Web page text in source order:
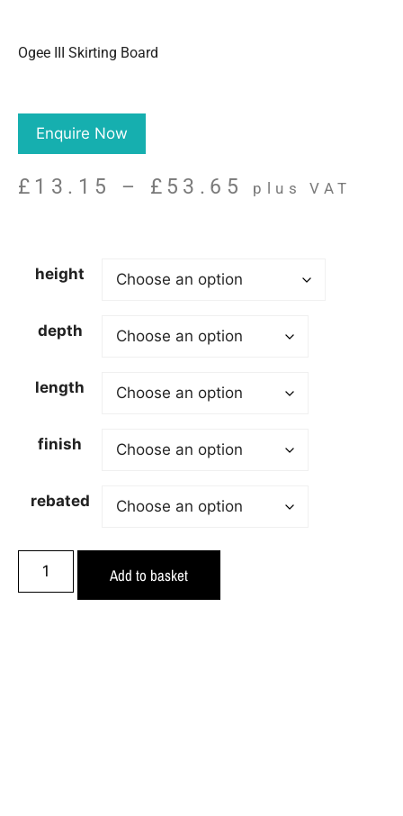
Ogee III Skirting Board
Enquire Now
£ 13.15 – £ 53.65 plus VAT
height
depth
length
finish
rebated
Add to basket